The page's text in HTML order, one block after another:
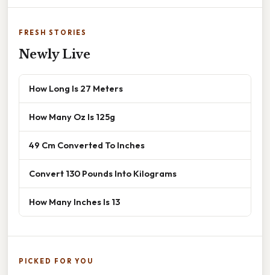
FRESH STORIES
Newly Live
How Long Is 27 Meters
How Many Oz Is 125g
49 Cm Converted To Inches
Convert 130 Pounds Into Kilograms
How Many Inches Is 13
PICKED FOR YOU